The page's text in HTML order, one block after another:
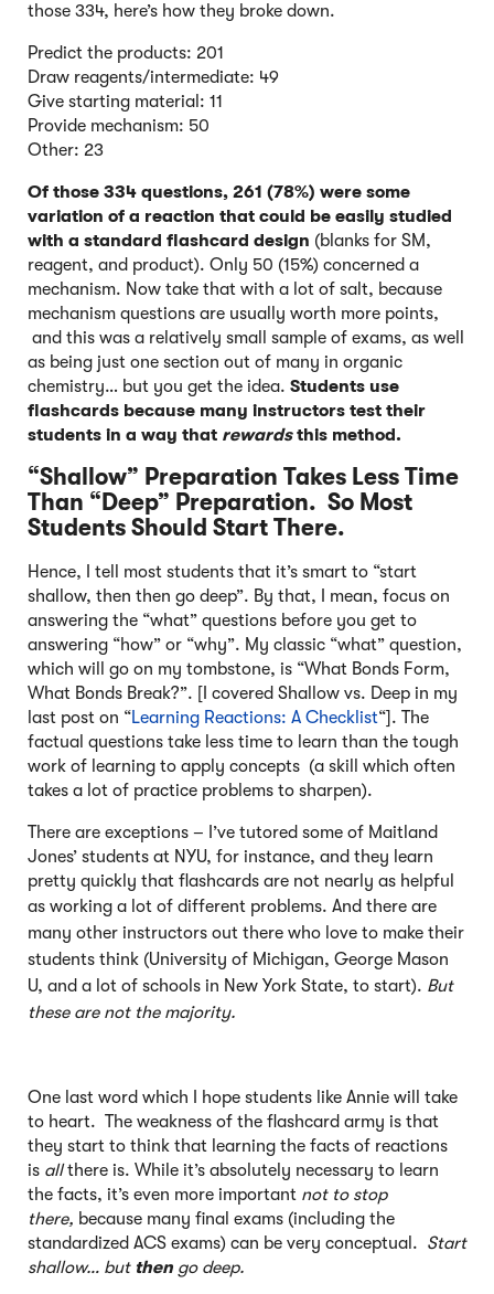
those 334, here’s how they broke down.
Predict the products: 201
Draw reagents/intermediate: 49
Give starting material: 11
Provide mechanism: 50
Other: 23
Of those 334 questions, 261 (78%) were some
variation of a reaction that could be easily studied
with a standard flashcard design (blanks for SM,
reagent, and product). Only 50 (15%) concerned a
mechanism. Now take that with a lot of salt, because
mechanism questions are usually worth more points,
and this was a relatively small sample of exams, as well
as being just one section out of many in organic
chemistry… but you get the idea. Students use
flashcards because many instructors test their
students in a way that rewardsthis method.
“Shallow” Preparation Takes Less Time
Than “Deep” Preparation. So Most
Students Should Start There.
Hence, I tell most students that it’s smart to “start
shallow, then then go deep”. By that, I mean, focus on
answering the “what” questions before you get to
answering “how” or “why”. My classic “what” question,
which will go on my tombstone, is “What Bonds Form,
What Bonds Break?”. [I covered Shallow vs. Deep in my
last post on “Learning Reactions: A Checklist“]. The
factual questions take less time to learn than the tough
work of learning to apply concepts (a skill which often
takes a lot of practice problems to sharpen).
There are exceptions – I’ve tutored some of Maitland
Jones’ students at NYU, for instance, and they learn
pretty quickly that flashcards are not nearly as helpful
as working a lot of different problems. And there are
many other instructors out there who love to make their
students think (University of Michigan, George Mason
U, and a lot of schools in New York State, to start). But
these are not the majority.
One last word which I hope students like Annie will take
to heart. The weakness of the flashcard army is that
they start to think that learning the facts of reactions
is allthere is. While it’s absolutely necessary to learn
the facts, it’s even more important not to stop
there, because many final exams (including the
standardized ACS exams) can be very conceptual. Start
shallow… but then go deep.